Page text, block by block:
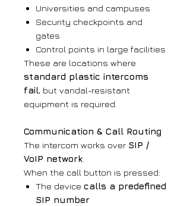
Universities and campuses
Security checkpoints and
gates
Control points in large facilities
These are locations where
standard plastic intercoms
fail, but vandal-resistant
equipment is required.
Communication & Call Routing
The intercom works over SIP /
VoIP network
When the call button is pressed:
The device calls a predefined
SIP number